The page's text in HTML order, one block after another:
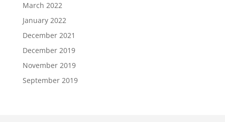
March 2022
January 2022
December 2021
December 2019
November 2019
September 2019